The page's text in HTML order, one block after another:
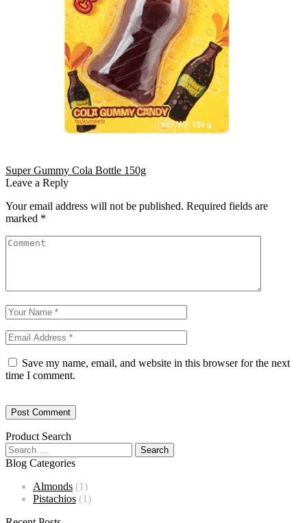
Super Gummy Cola Bottle 150g
Leave a Reply
Your email address will not be published. Required fields are
marked *
Save my name, email, and website in this browser for the next
time I comment.
Product Search
Blog Categories
Almonds (1)
Pistachios (1)